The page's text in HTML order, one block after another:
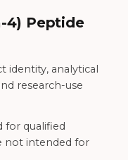
4) Peptide
identity, analytical
research-use
for qualified
not intended for